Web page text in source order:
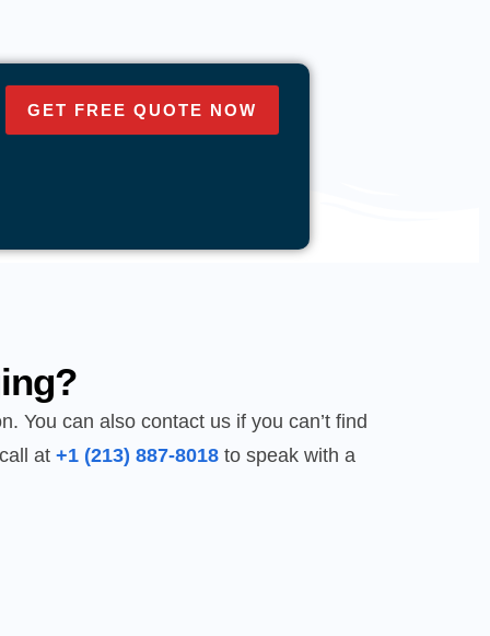
GET FREE QUOTE NOW
You can also contact us if you can’t find
at +1 (213) 887-8018to speak with a